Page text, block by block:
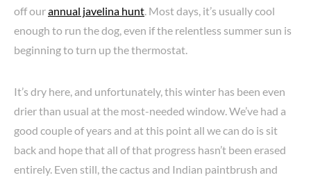
off ourannual javelina hunt. Most days, it’s usually cool
enough to run the dog, even if the relentless summer sun is
beginning to turn up the thermostat.
It’s dry here, and unfortunately, this winter has been even
drier than usual at the most-needed window. We’ve had a
good couple of years and at this point all we can do is sit
back and hope that all of that progress hasn’t been erased
entirely. Even still, the cactus and Indian paintbrush and